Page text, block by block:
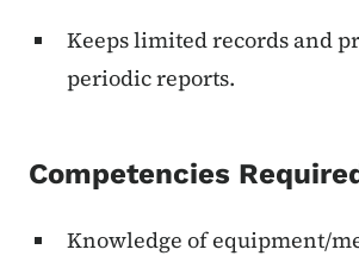
Keeps limited records and
periodic reports.
Competencies
Knowledge of equipment/